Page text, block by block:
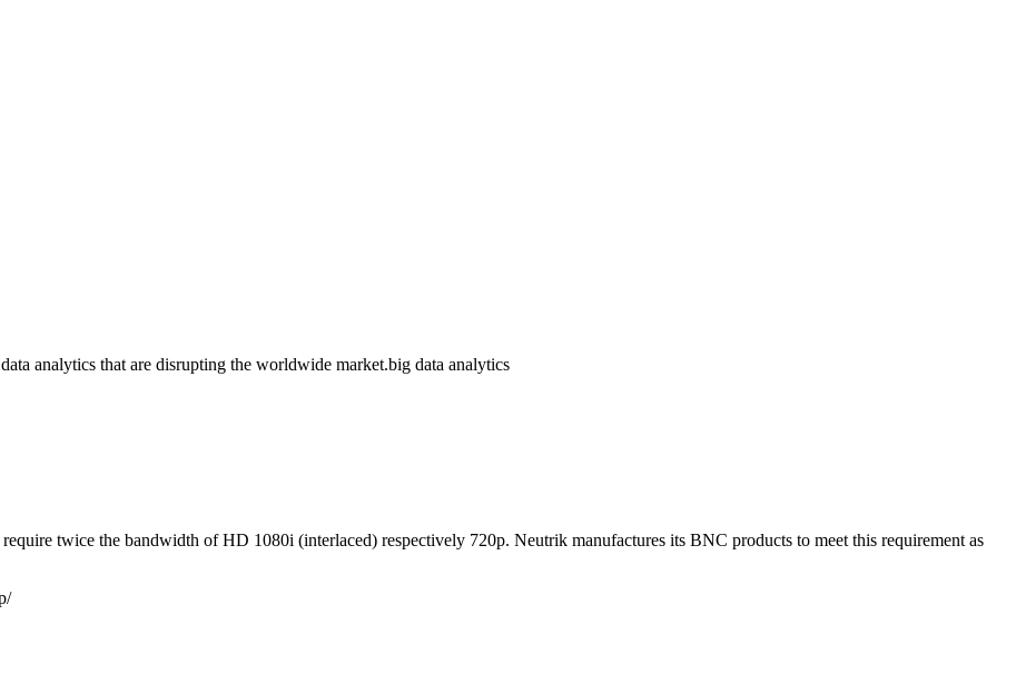
analytics that are disrupting the worldwide market.big data analytics
twice the bandwidth of HD 1080i (interlaced) respectively 720p. Neutrik manufactures its BNC products to meet this requirement as